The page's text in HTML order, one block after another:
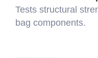
Tests structural
bag components.